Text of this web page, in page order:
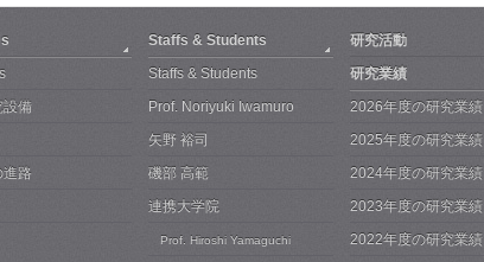
設備
進路
Staffs & Students
Staffs & Students
Prof. Noriyuki Iwamuro
矢野 裕司
磯部 高範
連携大学院
Prof. Hiroshi Yamaguchi
研究活動
研究業績
2026年度の研究業績
2025年度の研究業績
2024年度の研究業績
2023年度の研究業績
2022年度の研究業績